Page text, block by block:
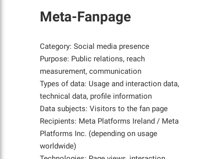
Meta-Fanpage
Category: Social media presence
Purpose: Public relations, reach
measurement, communication
Types of data: Usage and interaction data,
technical data, profile information
Data subjects: Visitors to the fan page
Recipients: Meta Platforms Ireland / Meta
Platforms Inc. (depending on usage
worldwide)